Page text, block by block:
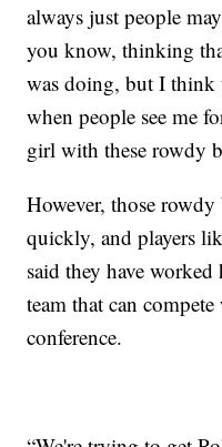
always just people
you know, thinking
was doing, but I think
when people see me
girl with these rowdy
However, those
quickly, and players
said they have
team that can
conference.